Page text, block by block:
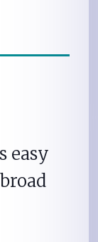
easy